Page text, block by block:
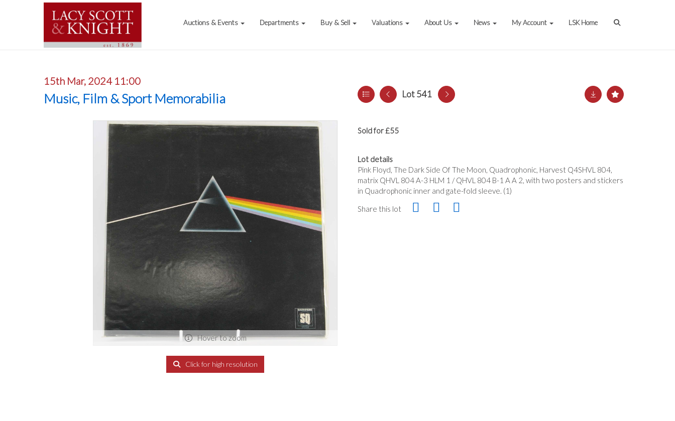
Auctions & Events Departments Buy & Sell Valuations About Us News My Account LSK Home
15th Mar, 2024 11:00
Music, Film & Sport Memorabilia Lot 541
Hover to zoom
Click for high resolution
Sold for £55
Lot details
Pink Floyd, The Dark Side Of The Moon, Quadrophonic, Harvest Q4SHVL 804,
matrix QHVL 804 A-3 HLM 1 / QHVL 804 B-1 A A 2, with two posters and stickers
in Quadrophonic inner and gate-fold sleeve. (1)
Share this lot